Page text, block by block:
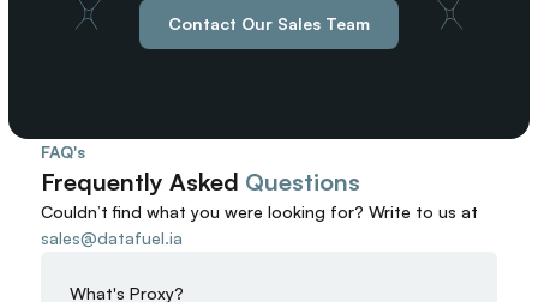
Contact Our Sales Team
FAQ's
Frequently Asked Questions
Couldn’t find what you were looking for? Write to us at
sales@datafuel.ia
What's Proxy?